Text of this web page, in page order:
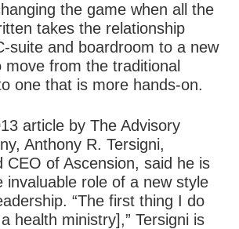
the game when all the
takes the relationship
suite and boardroom to a new
move from the traditional
one that is more hands-on.
article by The Advisory
Anthony R. Tersigni,
CEO of Ascension, said he is
invaluable role of a new style
“The first thing I do
health ministry],” Tersigni is